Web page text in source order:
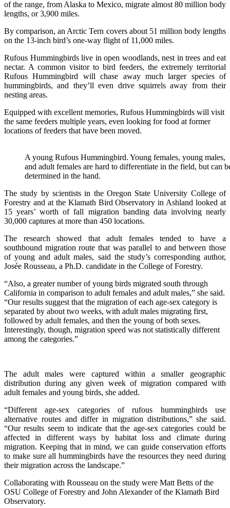
of the range, from Alaska to Mexico, migrate almost 80 million body
lengths, or 3,900 miles.
By comparison, an Arctic Tern covers about 51 million body lengths
on the 13-inch bird’s one-way flight of 11,000 miles.
Rufous Hummingbirds live in open woodlands, nest in trees and eat
nectar. A common visitor to bird feeders, the extremely territorial
Rufous Hummingbird will chase away much larger species of
hummingbirds, and they’ll even drive squirrels away from their
nesting areas.
Equipped with excellent memories, Rufous Hummingbirds will visit
the same feeders multiple years, even looking for food at former
locations of feeders that have been moved.
A young Rufous Hummingbird. Young females, young males,
and adult females are hard to differentiate in the field, but can
determined in the hand.
The study by scientists in the Oregon State University College of
Forestry and at the Klamath Bird Observatory in Ashland looked at
15 years’ worth of fall migration banding data involving nearly
30,000 captures at more than 450 locations.
The research showed that adult females tended to have a
southbound migration route that was parallel to and between those
of young and adult males, said the study’s corresponding author,
Josée Rousseau, a Ph.D. candidate in the College of Forestry.
“Also, a greater number of young birds migrated south through
California in comparison to adult females and adult males,” she said.
“Our results suggest that the migration of each age-sex category is
separated by about two weeks, with adult males migrating first,
followed by adult females, and then the young of both sexes.
Interestingly, though, migration speed was not statistically different
among the categories.”
The adult males were captured within a smaller geographic
distribution during any given week of migration compared with
adult females and young birds, she added.
“Different age-sex categories of rufous hummingbirds use
alternative routes and differ in migration distributions,” she said.
“Our results seem to indicate that the age-sex categories could be
affected in different ways by habitat loss and climate during
migration. Keeping that in mind, we can guide conservation efforts
to make sure all hummingbirds have the resources they need during
their migration across the landscape.”
Collaborating with Rousseau on the study were Matt Betts of the
OSU College of Forestry and John Alexander of the Klamath Bird
Observatory.